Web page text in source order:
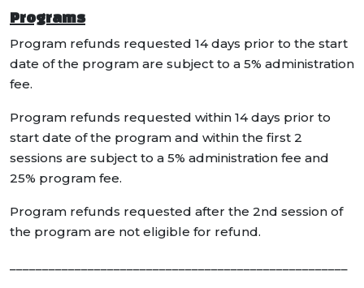
Programs
Program refunds requested 14 days prior to the start
date of the program are subject to a 5% administration
fee.
Program refunds requested within 14 days prior to
start date of the program and within the first 2
sessions are subject to a 5% administration fee and
25% program fee.
Program refunds requested after the 2nd session of
the program are not eligible for refund.